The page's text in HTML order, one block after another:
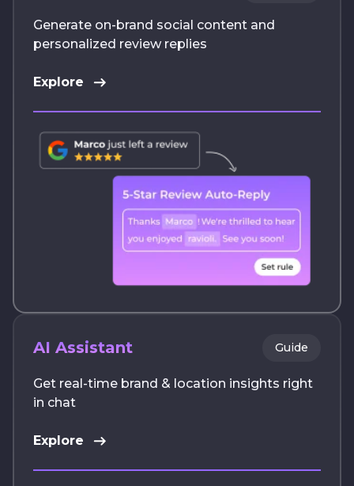
Generate on-brand social content and
personalized review replies
Explore
AI Assistant Guide
Get real-time brand & location insights right
in chat
Explore